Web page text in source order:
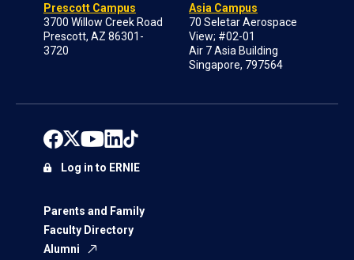
Prescott Campus
3700 Willow Creek Road
Prescott, AZ 86301-
3720
Asia Campus
70 Seletar Aerospace
View; #02-01
Air 7 Asia Building
Singapore, 797564
Parents and Family
Faculty Directory
Alumni
Log in to ERNIE